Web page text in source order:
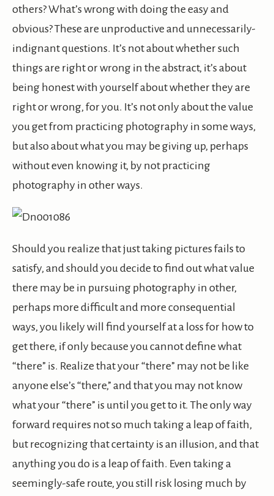
others? What’s wrong with doing the easy and
obvious? These are unproductive and unnecessarily-
indignant questions. It’s not about whether such
things are right or wrong in the abstract, it’s about
being honest with yourself about whether they are
right or wrong, for you. It’s not only about the value
you get from practicing photography in some ways,
but also about what you may be giving up, perhaps
without even knowing it, by not practicing
photography in other ways.
Should you realize that just taking pictures fails to
satisfy, and should you decide to find out what value
there may be in pursuing photography in other,
perhaps more difficult and more consequential
ways, you likely will find yourself at a loss for how to
get there, if only because you cannot define what
“there” is. Realize that your “there” may not be like
anyone else’s “there,” and that you may not know
what your “there” is until you get to it. The only way
forward requires not so much taking a leap of faith,
but recognizing that certainty is an illusion, and that
anything you do is a leap of faith. Even taking a
seemingly-safe route, you still risk losing much by